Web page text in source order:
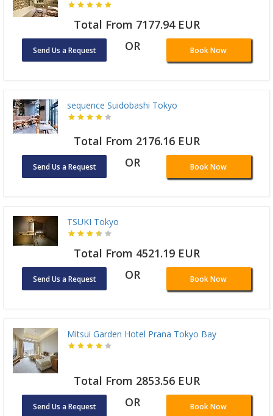
Total From 7177.94 EUR
Send Us a Request OR Book Now
sequence Suidobashi Tokyo
Total From 2176.16 EUR
Send Us a Request OR Book Now
TSUKI Tokyo
Total From 4521.19 EUR
Send Us a Request OR Book Now
Mitsui Garden Hotel Prana Tokyo Bay
Total From 2853.56 EUR
Send Us a Request OR Book Now